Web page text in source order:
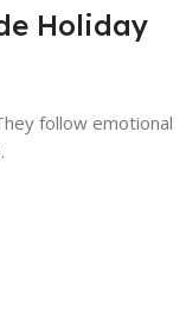
Holiday
follow emotional